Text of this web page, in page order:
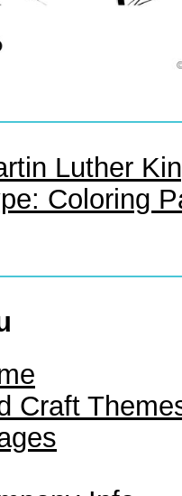
Luther
Coloring
Craft